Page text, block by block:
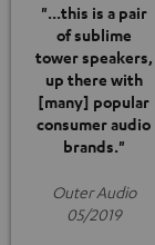
"...this is a pair
of sublime
tower speakers,
up there with
[many] popular
consumer audio
brands."
Outer Audio
05/2019